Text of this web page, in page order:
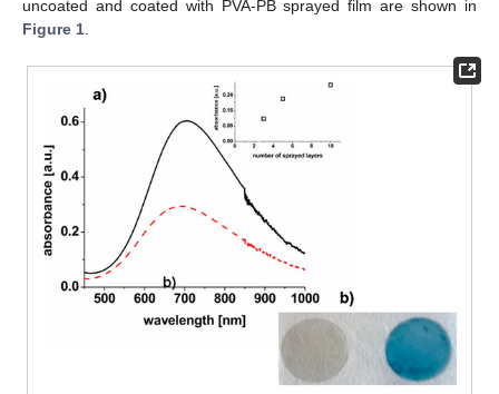
uncoated and coated with PVA-PB sprayed film are shown in
Figure 1